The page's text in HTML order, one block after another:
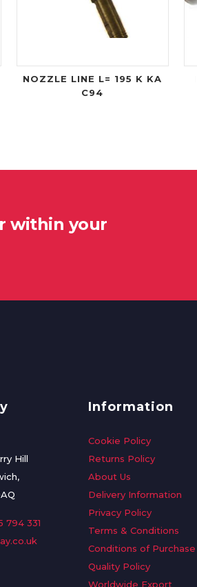
NOZZLE LINE L= 195 K KA
C94
within your
Hill
794 331
Information
Cookie Policy
Returns Policy
About Us
Delivery Information
Privacy Policy
Terms & Conditions
Conditions of Purchase
Quality Policy
Worldwide Export